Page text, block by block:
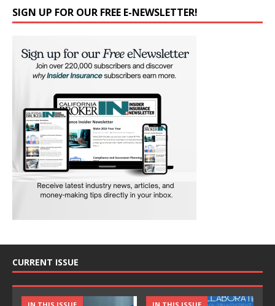
SIGN UP FOR OUR FREE E-NEWSLETTER!
CURRENT ISSUE